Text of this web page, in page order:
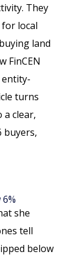
They
local
land
FinCEN
turns
clear,
buyers,
she
tell
below